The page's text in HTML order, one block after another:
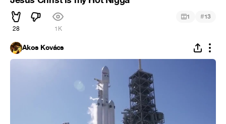
28 1K
1 #13
Ákos Kovács